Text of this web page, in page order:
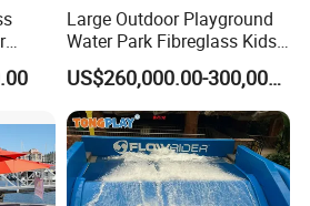
Large Outdoor Playground
Water Park Fibreglass Kids
Adult Pool Slide
US$260,000.00-300,000.00